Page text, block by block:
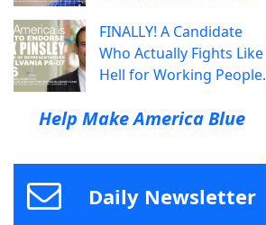
FINALLY! A Candidate
Who Actually Fights Like
Hell for Working People.
Help Make America Blue
Daily Newsletter